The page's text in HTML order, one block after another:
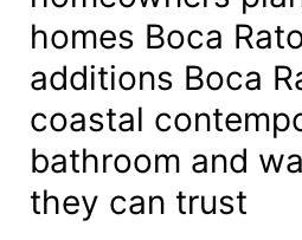
homes Boca
additions Boca
coastal
bathroom and
they can trust